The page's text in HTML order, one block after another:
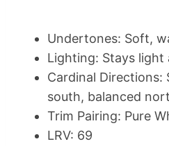
Undertones: Soft,
Lighting: Stays light
Cardinal Directions:
south, balanced
Trim Pairing: Pure
LRV: 69